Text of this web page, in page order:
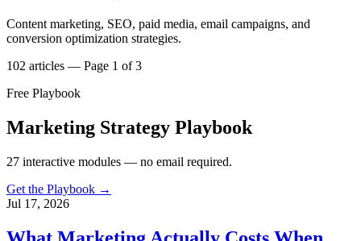
Content marketing, SEO, paid media, email campaigns, and
conversion optimization strategies.
102 articles — Page 1 of 3
Free Playbook
Marketing Strategy Playbook
27 interactive modules — no email required.
Get the Playbook →
Jul 17, 2026